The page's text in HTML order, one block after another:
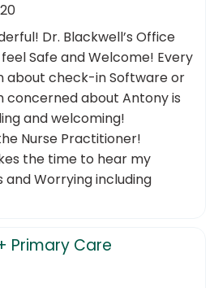
Dr. Blackwell’s Office
Safe and Welcome! Every
about check-in Software or
concerned about Antony is
and welcoming!
Nurse Practitioner!
the time to hear my
and Worrying including
Primary Care